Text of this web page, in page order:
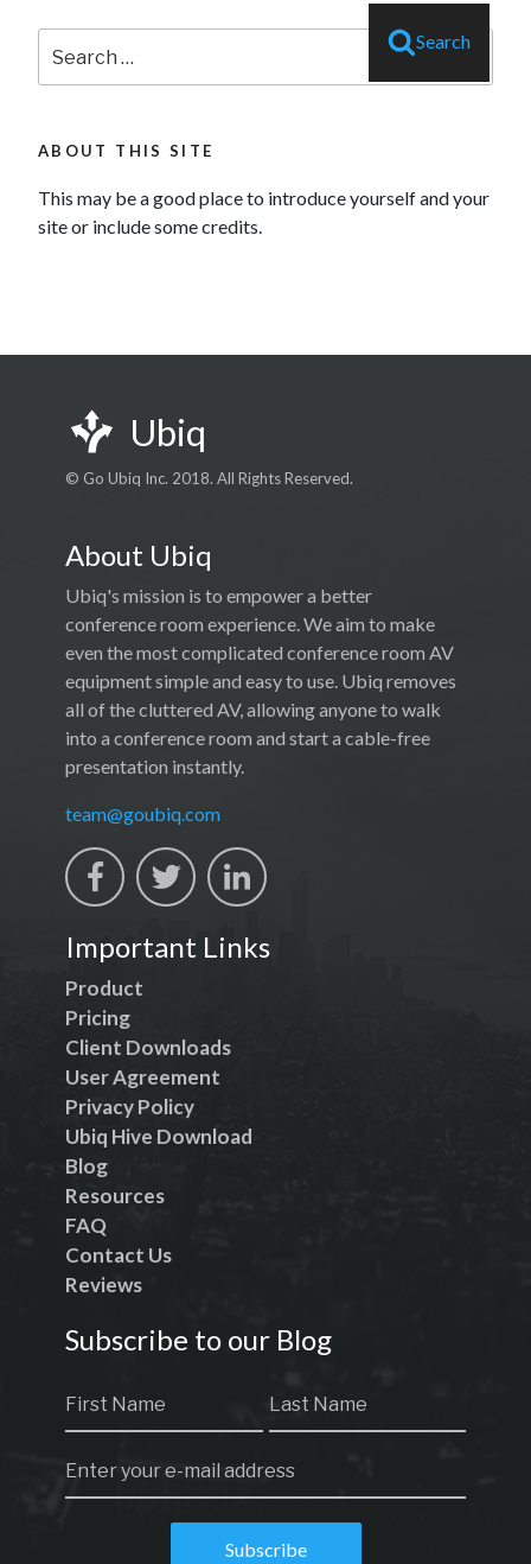
Search
for:
Search
ABOUT THIS SITE
This may be a good place to introduce yourself and your
site or include some credits.
Ubiq
© Go Ubiq Inc. 2018. All Rights Reserved.
About Ubiq
Ubiq's mission is to empower a better
conference room experience. We aim to make
even the most complicated conference room AV
equipment simple and easy to use. Ubiq removes
all of the cluttered AV, allowing anyone to walk
into a conference room and start a cable-free
presentation instantly.
team@goubiq.com
Important Links
Product
Pricing
Client Downloads
User Agreement
Privacy Policy
Ubiq Hive Download
Blog
Resources
FAQ
Contact Us
Reviews
Subscribe to our Blog
Subscribe